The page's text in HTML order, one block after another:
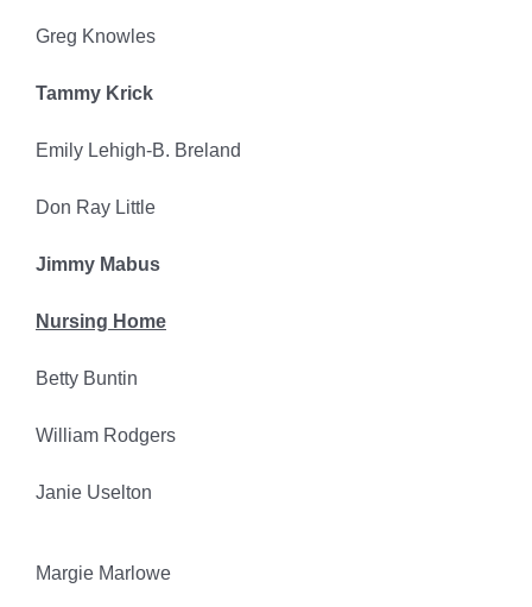
Greg Knowles
Tammy Krick
Emily Lehigh-B. Breland
Don Ray Little
Jimmy Mabus
Nursing Home
Betty Buntin
William Rodgers
Janie Uselton
Margie Marlowe